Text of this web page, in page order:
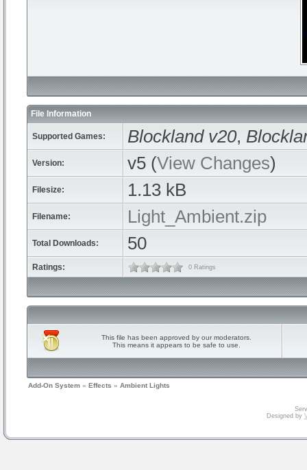
File Information
Supported Games: Blockland v20,
Version: v5 (View Changes)
Filesize: 1.13 kB
Filename: Light_Ambient.zip
Total Downloads: 50
Ratings: 0 Ratings
This file has been approved by our moderators.
This means it appears to be safe to use.
Add-On System » Effects » Ambient Lights
Designed by